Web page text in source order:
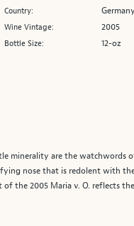
Country: Germany
Wine Vintage: 2005
Bottle Size: 12-oz
minerality are the watchwords
nose that is redolent with
the 2005 Maria v. O. reflects